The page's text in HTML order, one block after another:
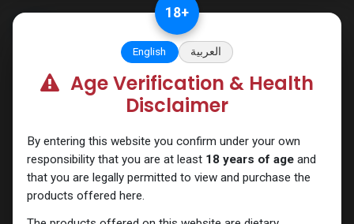
PEPTIDES
18+
English العربية
Age Verification & Health
Disclaimer
By entering this website you confirm under your own
responsibility that you are at least 18 years of ageand
that you are legally permitted to view and purchase the
products offered here.